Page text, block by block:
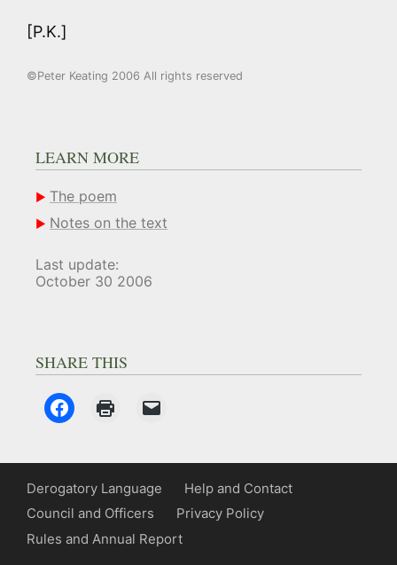
[P.K.]
©Peter Keating 2006 All rights reserved
LEARN MORE
The poem
Notes on the text
Last update:
October 30 2006
SHARE THIS
Derogatory Language
Help and Contact
Council and Officers
Privacy Policy
Rules and Annual Report